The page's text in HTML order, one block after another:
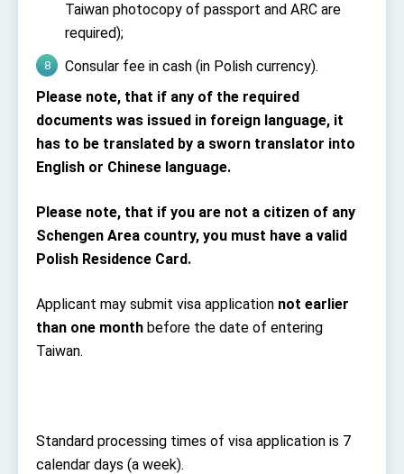
Taiwan photocopy of passport and ARC are
required);
Consular fee in cash (in Polish currency).
Please note, that if any of the required
documents was issued in foreign language, it
has to be translated by a sworn translator into
English or Chinese language.
Please note, that if you are not a citizen of any
Schengen Area country, you must have a valid
Polish Residence Card.
Applicant may submit visa application not earlier
than one month before the date of entering
Taiwan.
Standard processing times of visa application is 7
calendar days (a week).